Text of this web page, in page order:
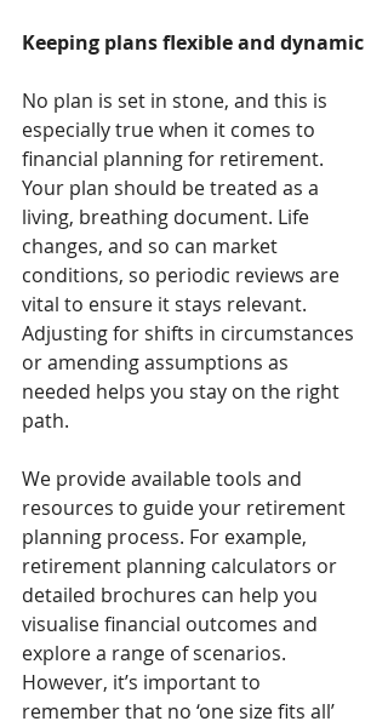
Keeping plans flexible and dynamic
No plan is set in stone, and this is
especially true when it comes to
financial planning for retirement.
Your plan should be treated as a
living, breathing document. Life
changes, and so can market
conditions, so periodic reviews are
vital to ensure it stays relevant.
Adjusting for shifts in circumstances
or amending assumptions as
needed helps you stay on the right
path.
We provide available tools and
resources to guide your retirement
planning process. For example,
retirement planning calculators or
detailed brochures can help you
visualise financial outcomes and
explore a range of scenarios.
However, it’s important to
remember that no ‘one size fits all’